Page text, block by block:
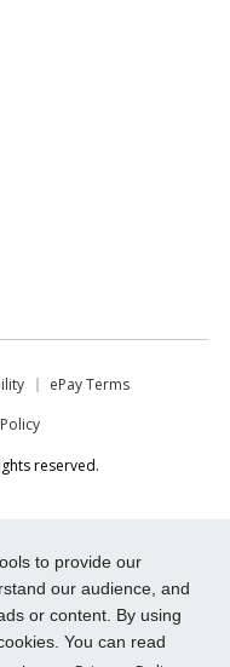
to provide our
our audience, and
or content. By using
You can read
ePay Terms
reserved.